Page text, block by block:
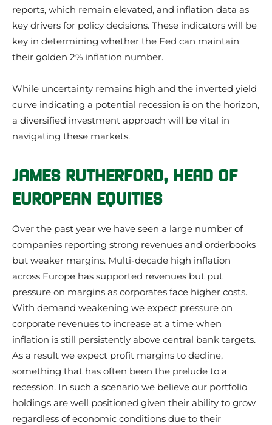
reports, which remain elevated, and inflation data as
key drivers for policy decisions. These indicators will be
key in determining whether the Fed can maintain
their golden 2% inflation number.
While uncertainty remains high and the inverted yield
curve indicating a potential recession is on the horizon,
a diversified investment approach will be vital in
navigating these markets.
JAMES RUTHERFORD, HEAD OF
EUROPEAN EQUITIES
Over the past year we have seen a large number of
companies reporting strong revenues and orderbooks
but weaker margins. Multi-decade high inflation
across Europe has supported revenues but put
pressure on margins as corporates face higher costs.
With demand weakening we expect pressure on
corporate revenues to increase at a time when
inflation is still persistently above central bank targets.
As a result we expect profit margins to decline,
something that has often been the prelude to a
recession. In such a scenario we believe our portfolio
holdings are well positioned given their ability to grow
regardless of economic conditions due to their